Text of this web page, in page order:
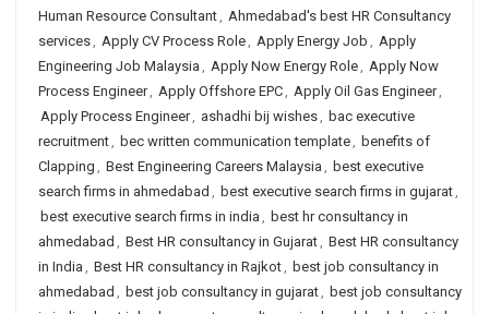
Human Resource Consultant, Ahmedabad's best HR Consultancy
services, Apply CV Process Role, Apply Energy Job , Apply
Engineering Job Malaysia , Apply Now Energy Role, Apply Now
Process Engineer, Apply Offshore EPC, Apply Oil Gas Engineer,
Apply Process Engineer, ashadhi bij wishes, bac executive
recruitment, bec written communication template, benefits of
Clapping , Best Engineering Careers Malaysia , best executive
search firms in ahmedabad , best executive search firms in gujarat,
best executive search firms in india , best hr consultancy in
ahmedabad , Best HR consultancy in Gujarat, Best HR consultancy
in India , Best HR consultancy in Rajkot, best job consultancy in
ahmedabad , best job consultancy in gujarat, best job consultancy